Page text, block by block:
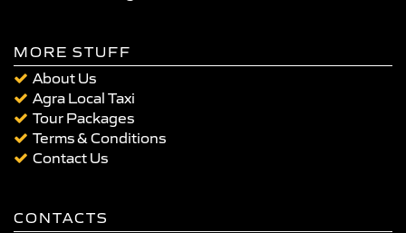
MORE STUFF
About Us
Agra Local Taxi
Tour Packages
Terms & Conditions
Contact Us
CONTACTS